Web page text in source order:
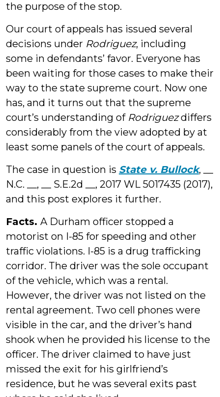
the purpose of the stop.
Our court of appeals has issued several
decisions under Rodriguez, including
some in defendants’ favor. Everyone has
been waiting for those cases to make their
way to the state supreme court. Now one
has, and it turns out that the supreme
court’s understanding of Rodriguezdiffers
considerably from the view adopted by at
least some panels of the court of appeals.
The case in question is State v. Bullock, __
N.C. __, __ S.E.2d __, 2017 WL 5017435 (2017),
and this post explores it further.
Facts. A Durham officer stopped a
motorist on I-85 for speeding and other
traffic violations. I-85 is a drug trafficking
corridor. The driver was the sole occupant
of the vehicle, which was a rental.
However, the driver was not listed on the
rental agreement. Two cell phones were
visible in the car, and the driver’s hand
shook when he provided his license to the
officer. The driver claimed to have just
missed the exit for his girlfriend’s
residence, but he was several exits past